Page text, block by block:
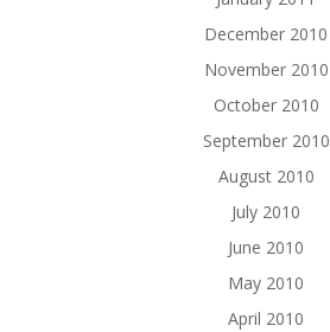
December 2010
November 2010
October 2010
September 2010
August 2010
July 2010
June 2010
May 2010
April 2010